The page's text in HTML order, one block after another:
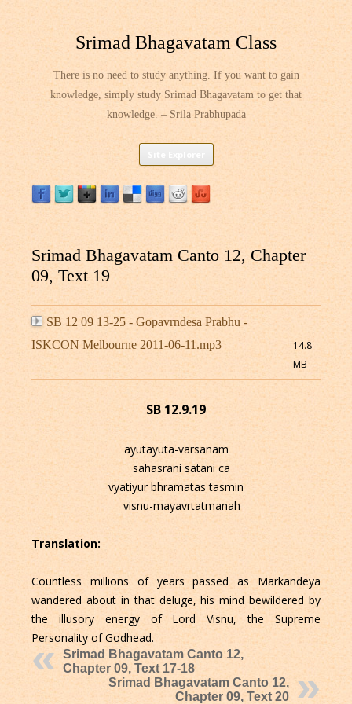
Srimad Bhagavatam Class
There is no need to study anything. If you want to gain
knowledge, simply study Srimad Bhagavatam to get that
knowledge. – Srila Prabhupada
Skip
content
Srimad Bhagavatam Canto 12, Chapter
09, Text 19
SB 12 09 13-25 - Gopavrndesa Prabhu -
ISKCON Melbourne 2011-06-11.mp3
14.8
MB
SB 12.9.19
ayutayuta-varsanam
sahasrani satani ca
vyatiyur bhramatas tasmin
visnu-mayavrtatmanah
Translation:
Countless millions of years passed as Markandeya
wandered about in that deluge, his mind bewildered by
the illusory energy of Lord Visnu, the Supreme
Personality of Godhead.
Srimad Bhagavatam Canto 12,
Chapter 09, Text 17-18
Srimad Bhagavatam Canto 12,
Chapter 09, Text 20